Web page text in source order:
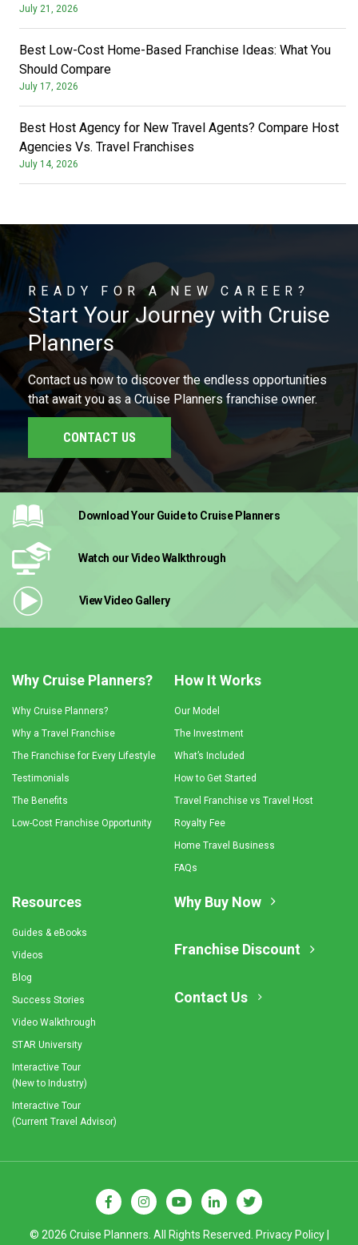
July 21, 2026
Best Low-Cost Home-Based Franchise Ideas: What You
Should Compare
July 17, 2026
Best Host Agency for New Travel Agents? Compare Host
Agencies Vs. Travel Franchises
July 14, 2026
READY FOR A NEW CAREER?
Start Your Journey with Cruise
Planners
Contact us now to discover the endless opportunities
that await you as a Cruise Planners franchise owner.
CONTACT US
Download Your Guideto Cruise Planners
Watch our VideoWalkthrough
View Video Gallery
Why Cruise Planners?
Why Cruise Planners?
Why a Travel Franchise
The Franchise for Every Lifestyle
Testimonials
The Benefits
Low-Cost Franchise Opportunity
How It Works
Our Model
The Investment
What’s Included
How to Get Started
Travel Franchise vs Travel Host
Royalty Fee
Home Travel Business
FAQs
Resources
Guides & eBooks
Videos
Blog
Success Stories
Video Walkthrough
STAR University
Interactive Tour
(New to Industry)
Interactive Tour
(Current Travel Advisor)
Why Buy Now
Franchise Discount
Contact Us
© 2026 Cruise Planners. All Rights Reserved. Privacy Policy|